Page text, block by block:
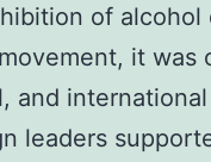
of
it was
and
leaders